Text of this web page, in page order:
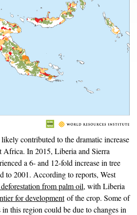
contributed to the dramatic increase
Africa. In 2015, Liberia and Sierra
a 6- and 12-fold increase in tree
to 2001. According to reports, West
from palm oil, with Liberia
for developmentof the crop. Some of
in this region could be due to changes in